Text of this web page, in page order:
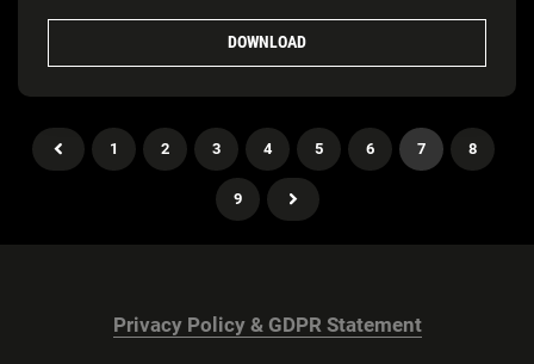
DOWNLOAD
1 2 3 4 5 6 7 8
9
Privacy Policy & GDPR Statement